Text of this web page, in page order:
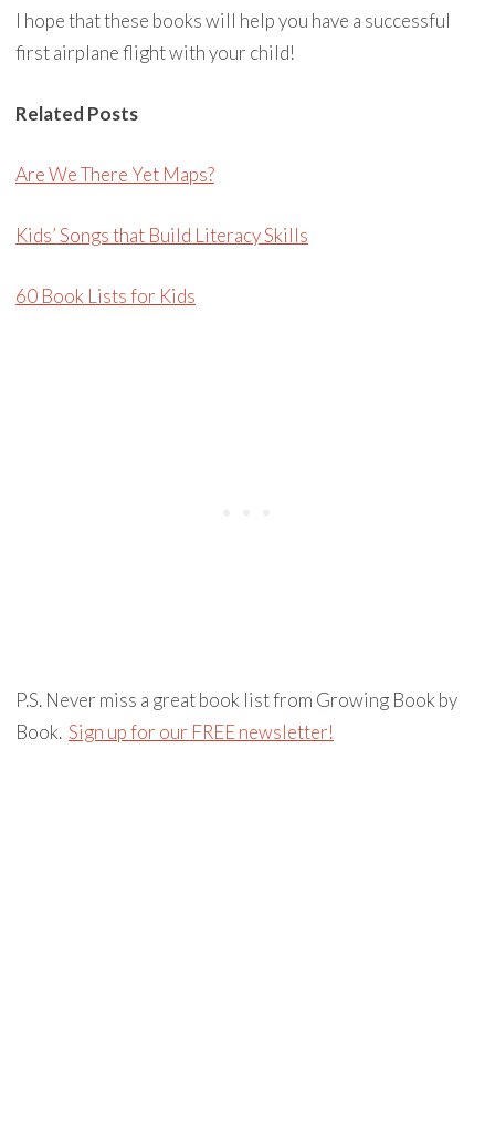
I hope that these books will help you have a successful
first airplane flight with your child!
Related Posts
Are We There Yet Maps?
Kids’ Songs that Build Literacy Skills
60 Book Lists for Kids
P.S. Never miss a great book list from Growing Book by
Book. Sign up for our FREE newsletter!